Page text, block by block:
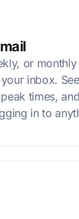
or monthly
inbox.
times,
in to